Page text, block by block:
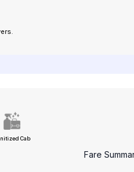
Cab
Fare